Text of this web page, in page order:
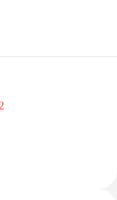
including
Explore our user-